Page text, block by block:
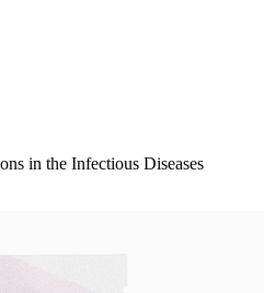
in the Infectious Diseases